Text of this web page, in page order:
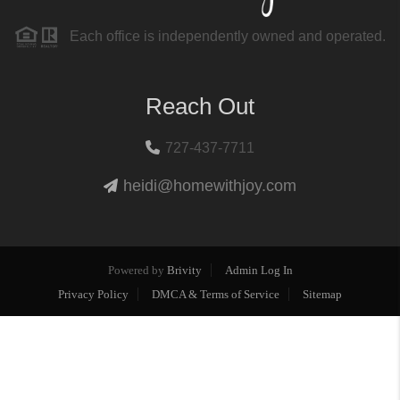
Each office is independently owned and operated.
Reach Out
727-437-7711
heidi@homewithjoy.com
Powered by Brivity
Admin Log In
Privacy Policy
DMCA & Terms of Service Sitemap